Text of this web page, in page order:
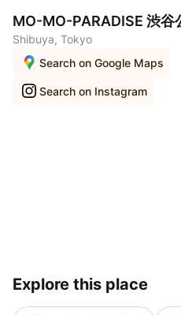
MO-MO-PARADISE 渋谷
Shibuya, Tokyo
Search on Google Maps
Search on Instagram
Explore this place